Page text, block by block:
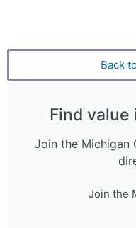
Back
Find
Join the Michigan
Join the